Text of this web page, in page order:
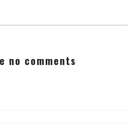
no comments